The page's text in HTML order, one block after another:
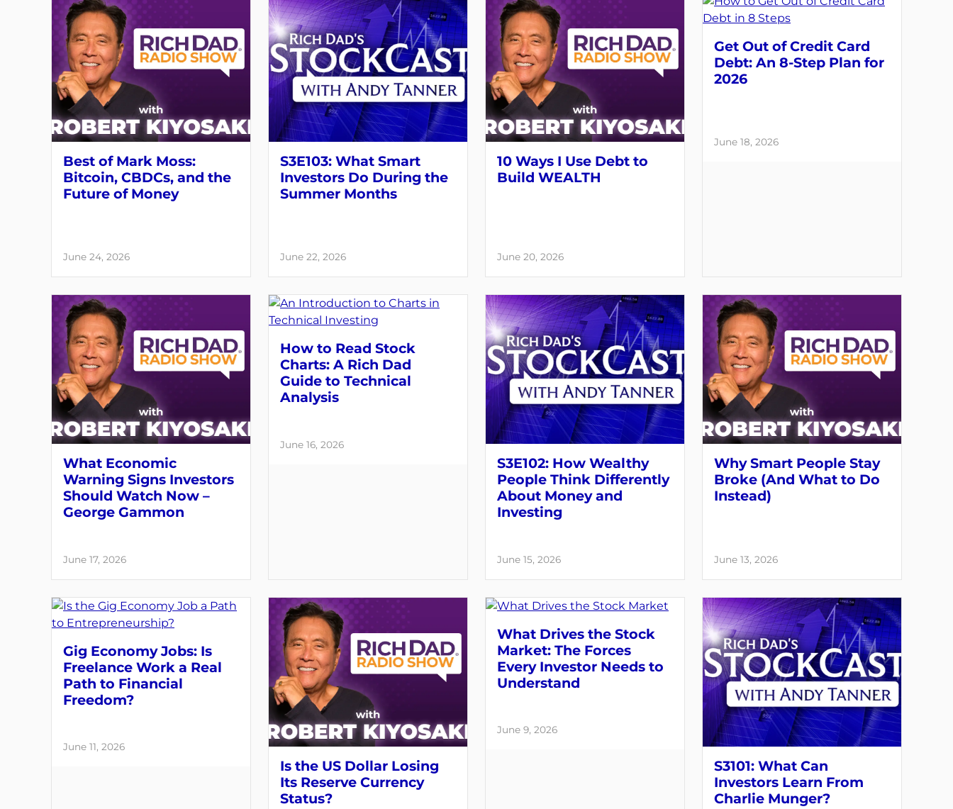
Best of Mark Moss:
Bitcoin, CBDCs, and the
Future of Money
June 24, 2026
S3E103: What Smart
Investors Do During the
Summer Months
June 22, 2026
10 Ways I Use Debt to
Build WEALTH
June 20, 2026
Get Out of Credit Card
Debt: An 8-Step Plan for
2026
June 18, 2026
What Economic
Warning Signs Investors
Should Watch Now –
George Gammon
June 17, 2026
How to Read Stock
Charts: A Rich Dad
Guide to Technical
Analysis
June 16, 2026
S3E102: How Wealthy
People Think Differently
About Money and
Investing
June 15, 2026
Why Smart People Stay
Broke (And What to Do
Instead)
June 13, 2026
Gig Economy Jobs: Is
Freelance Work a Real
Path to Financial
Freedom?
June 11, 2026
Is the US Dollar Losing
Its Reserve Currency
Status?
What Drives the Stock
Market: The Forces
Every Investor Needs to
Understand
June 9, 2026
S3101: What Can
Investors Learn From
Charlie Munger?